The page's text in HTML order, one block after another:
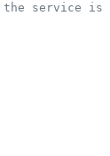
the service